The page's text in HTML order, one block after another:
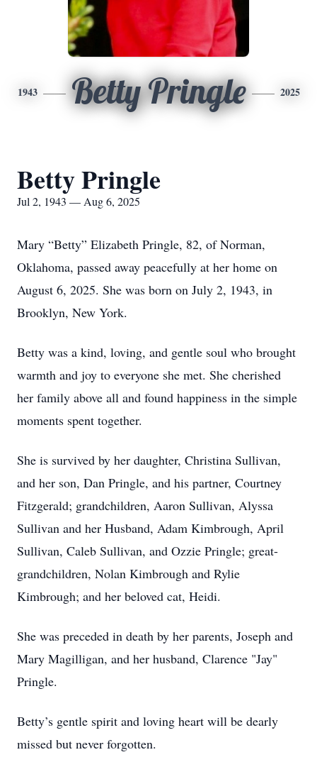
1943 Betty Pringle 2025
Betty Pringle
Jul 2, 1943 — Aug 6, 2025
Mary “Betty” Elizabeth Pringle, 82, of Norman,
Oklahoma, passed away peacefully at her home on
August 6, 2025. She was born on July 2, 1943, in
Brooklyn, New York.
Betty was a kind, loving, and gentle soul who brought
warmth and joy to everyone she met. She cherished
her family above all and found happiness in the simple
moments spent together.
She is survived by her daughter, Christina Sullivan,
and her son, Dan Pringle, and his partner, Courtney
Fitzgerald; grandchildren, Aaron Sullivan, Alyssa
Sullivan and her Husband, Adam Kimbrough, April
Sullivan, Caleb Sullivan, and Ozzie Pringle; great-
grandchildren, Nolan Kimbrough and Rylie
Kimbrough; and her beloved cat, Heidi.
She was preceded in death by her parents, Joseph and
Mary Magilligan, and her husband, Clarence "Jay"
Pringle.
Betty’s gentle spirit and loving heart will be dearly
missed but never forgotten.